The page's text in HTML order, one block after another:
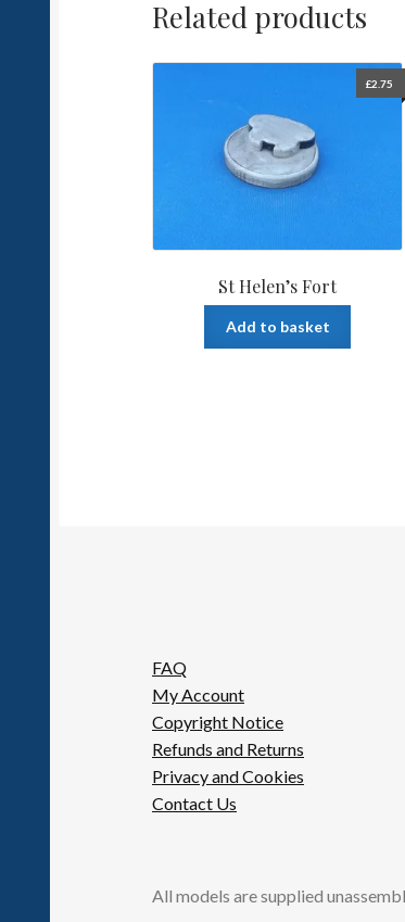
Related products
St Helen’s Fort
£2.75
Add to basket
FAQ
My Account
Copyright Notice
Refunds and Returns
Privacy and Cookies
Contact Us
All models are supplied